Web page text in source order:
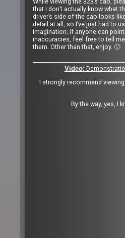
that I don’t actually know what
driver’s side of the cab looks
detail at all, so I’ve just had to
imagination; if anyone can
inaccuracies, feel free to tell
them. Other than that, enjoy. 🙂
Video:
I strongly recommend
By the way, yes, I